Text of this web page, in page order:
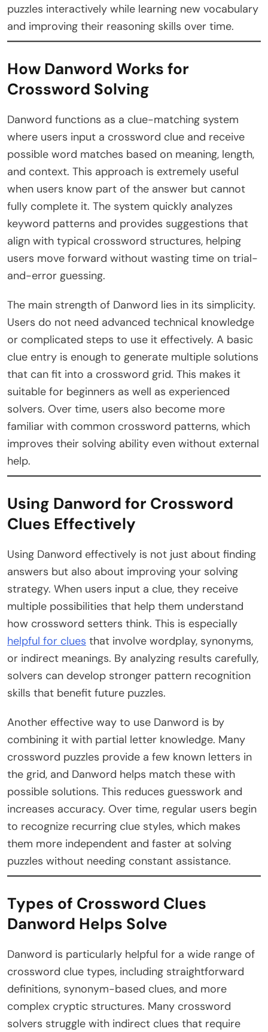
puzzles interactively while learning new vocabulary
and improving their reasoning skills over time.
How Danword Works for
Crossword Solving
Danword functions as a clue-matching system
where users input a crossword clue and receive
possible word matches based on meaning, length,
and context. This approach is extremely useful
when users know part of the answer but cannot
fully complete it. The system quickly analyzes
keyword patterns and provides suggestions that
align with typical crossword structures, helping
users move forward without wasting time on trial-
and-error guessing.
The main strength of Danword lies in its simplicity.
Users do not need advanced technical knowledge
or complicated steps to use it effectively. A basic
clue entry is enough to generate multiple solutions
that can fit into a crossword grid. This makes it
suitable for beginners as well as experienced
solvers. Over time, users also become more
familiar with common crossword patterns, which
improves their solving ability even without external
help.
Using Danword for Crossword
Clues Effectively
Using Danword effectively is not just about finding
answers but also about improving your solving
strategy. When users input a clue, they receive
multiple possibilities that help them understand
how crossword setters think. This is especially
helpful for clues that involve wordplay, synonyms,
or indirect meanings. By analyzing results carefully,
solvers can develop stronger pattern recognition
skills that benefit future puzzles.
Another effective way to use Danword is by
combining it with partial letter knowledge. Many
crossword puzzles provide a few known letters in
the grid, and Danword helps match these with
possible solutions. This reduces guesswork and
increases accuracy. Over time, regular users begin
to recognize recurring clue styles, which makes
them more independent and faster at solving
puzzles without needing constant assistance.
Types of Crossword Clues
Danword Helps Solve
Danword is particularly helpful for a wide range of
crossword clue types, including straightforward
definitions, synonym-based clues, and more
complex cryptic structures. Many crossword
solvers struggle with indirect clues that require